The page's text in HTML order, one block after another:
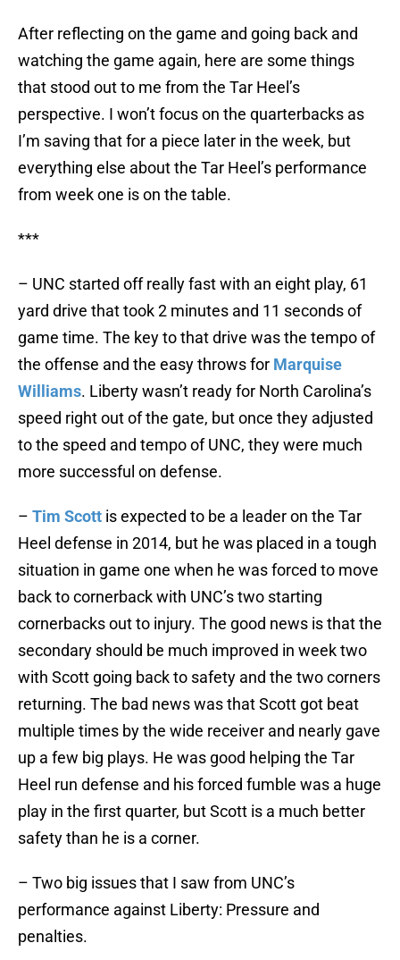
After reflecting on the game and going back and
watching the game again, here are some things
that stood out to me from the Tar Heel’s
perspective. I won’t focus on the quarterbacks as
I’m saving that for a piece later in the week, but
everything else about the Tar Heel’s performance
from week one is on the table.
***
– UNC started off really fast with an eight play, 61
yard drive that took 2 minutes and 11 seconds of
game time. The key to that drive was the tempo of
the offense and the easy throws for Marquise
Williams. Liberty wasn’t ready for North Carolina’s
speed right out of the gate, but once they adjusted
to the speed and tempo of UNC, they were much
more successful on defense.
– Tim Scott is expected to be a leader on the Tar
Heel defense in 2014, but he was placed in a tough
situation in game one when he was forced to move
back to cornerback with UNC’s two starting
cornerbacks out to injury. The good news is that the
secondary should be much improved in week two
with Scott going back to safety and the two corners
returning. The bad news was that Scott got beat
multiple times by the wide receiver and nearly gave
up a few big plays. He was good helping the Tar
Heel run defense and his forced fumble was a huge
play in the first quarter, but Scott is a much better
safety than he is a corner.
– Two big issues that I saw from UNC’s
performance against Liberty: Pressure and
penalties.